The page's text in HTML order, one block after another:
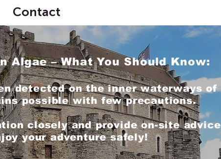
Contact
Algae – What You Should Know:
detected on the inner waterways of
possible with few precautions.
closely and provide on-site advice
your adventure safely!